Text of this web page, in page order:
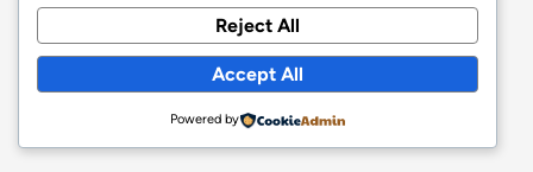
Reject All
Accept All
Powered by